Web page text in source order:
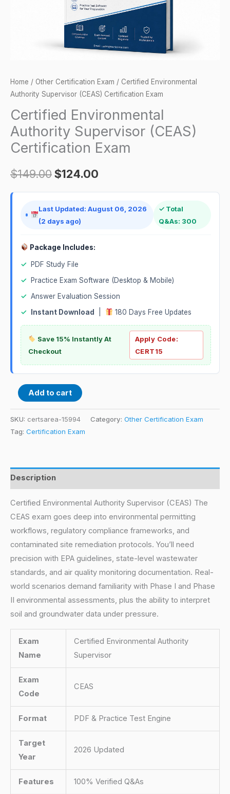
Home / Other Certification Exam / Certified Environmental
Authority Supervisor (CEAS) Certification Exam
Certified Environmental
Authority Supervisor (CEAS)
Certification Exam
$149.00$124.00
Last Updated: August 06, 2026
(2 days ago)
✓ Total
Q&As: 300
Package Includes:
✓
PDF Study File
✓
Practice Exam Software (Desktop & Mobile)
✓ Answer Evaluation Session
✓
Instant Download 180 Days Free Updates
Save 15% Instantly At
Checkout
Apply Code:
CERT15
Add to cart
SKU: certsarea-15994 Category: Other Certification Exam
Tag: Certification Exam
Description
Certified Environmental Authority Supervisor (CEAS) The
CEAS exam goes deep into environmental permitting
workflows, regulatory compliance frameworks, and
contaminated site remediation protocols. You’ll need
precision with EPA guidelines, state-level wastewater
standards, and air quality monitoring documentation. Real-
world scenarios demand familiarity with Phase I and Phase
II environmental assessments, plus the ability to interpret
soil and groundwater data under pressure.
Exam
Name
Certified Environmental Authority
Supervisor
Exam
Code
CEAS
Format PDF & Practice Test Engine
Target
Year
2026 Updated
Features 100% Verified Q&As